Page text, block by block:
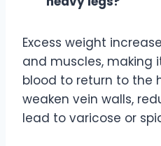
Excess weight
and muscles, making
blood to return to the
weaken vein walls,
lead to varicose or